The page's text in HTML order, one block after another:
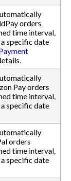
orders
time interval,
specific date
Pay orders
time interval,
specific date
orders
time interval,
specific date